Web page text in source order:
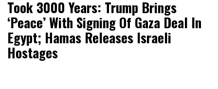
Took 3000 Years: Trump Brings
‘Peace’ With Signing Of Gaza Deal In
Egypt; Hamas Releases Israeli
Hostages